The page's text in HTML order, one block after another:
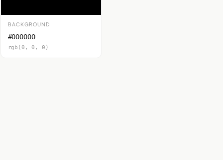
BACKGROUND
#000000
rgb(0, 0, 0)